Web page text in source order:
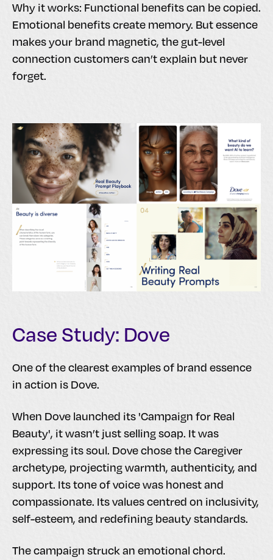
Why it works: Functional benefits can be copied.
Emotional benefits create memory. But essence
makes your brand magnetic, the gut-level
connection customers can’t explain but never
forget.
Case Study: Dove
One of the clearest examples of brand essence
in action is Dove.
When Dove launched its 'Campaign for Real
Beauty', it wasn’t just selling soap. It was
expressing its soul. Dove chose the Caregiver
archetype, projecting warmth, authenticity, and
support. Its tone of voice was honest and
compassionate. Its values centred on inclusivity,
self-esteem, and redefining beauty standards.
The campaign struck an emotional chord.